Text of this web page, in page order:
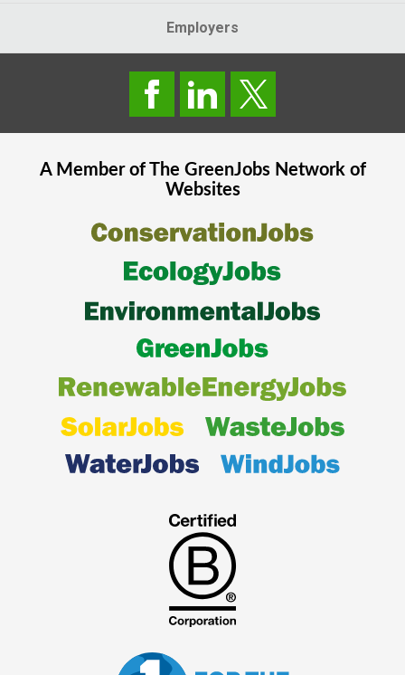
Employers
A Member of The GreenJobsNetwork of
Websites